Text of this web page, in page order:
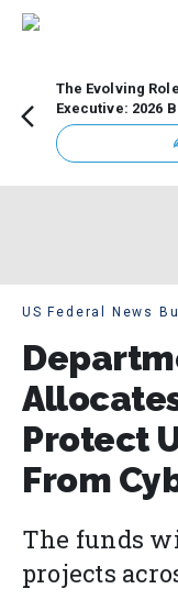
The Evolving
Executive: 2026
US Federal News
Protect
From
The funds
projects